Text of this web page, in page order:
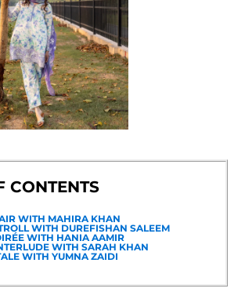
CONTENTS
WITH MAHIRA KHAN
WITH DUREFISHAN SALEEM
WITH HANIA AAMIR
WITH SARAH KHAN
WITH YUMNA ZAIDI